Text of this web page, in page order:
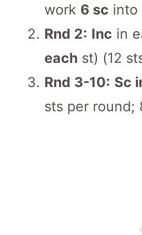
work 6 sc into
Rnd 2: Inc in
each st) (12
Rnd 3-10: Sc
sts per round;